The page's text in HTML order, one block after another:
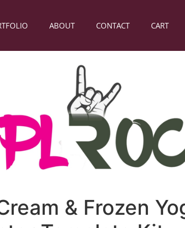
ABOUT CONTACT CART
& Frozen